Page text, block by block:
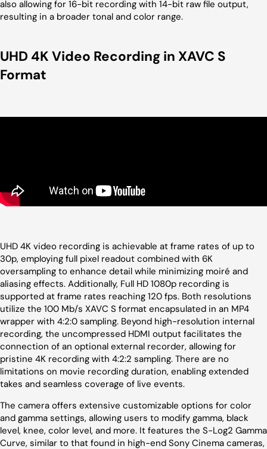
also allowing for 16-bit recording with 14-bit raw file output,
resulting in a broader tonal and color range.
UHD 4K Video Recording in XAVC S
Format
UHD 4K video recording is achievable at frame rates of up to
30p, employing full pixel readout combined with 6K
oversampling to enhance detail while minimizing moiré and
aliasing effects. Additionally, Full HD 1080p recording is
supported at frame rates reaching 120 fps. Both resolutions
utilize the 100 Mb/s XAVC S format encapsulated in an MP4
wrapper with 4:2:0 sampling. Beyond high-resolution internal
recording, the uncompressed HDMI output facilitates the
connection of an optional external recorder, allowing for
pristine 4K recording with 4:2:2 sampling. There are no
limitations on movie recording duration, enabling extended
takes and seamless coverage of live events.
The camera offers extensive customizable options for color
and gamma settings, allowing users to modify gamma, black
level, knee, color level, and more. It features the S-Log2 Gamma
Curve, similar to that found in high-end Sony Cinema cameras,